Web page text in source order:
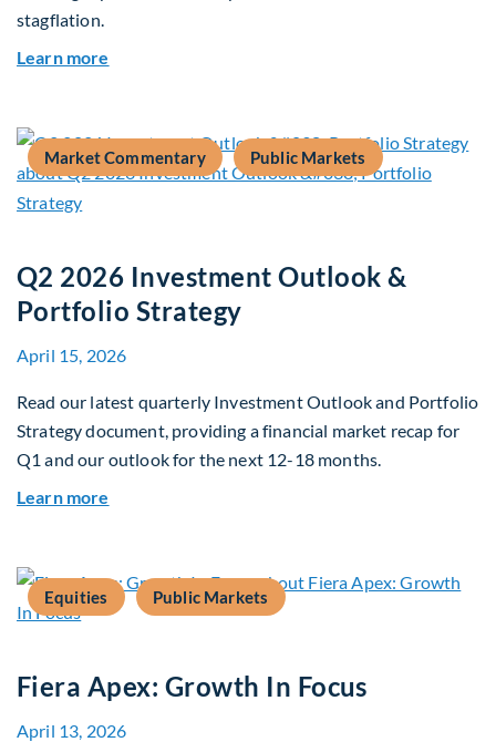
stagflation.
Learn more
Market Commentary Public Markets
Q2 2026 Investment Outlook &
Portfolio Strategy
April 15, 2026
Read our latest quarterly Investment Outlook and Portfolio
Strategy document, providing a financial market recap for
Q1 and our outlook for the next 12-18 months.
Learn more
Equities Public Markets
Fiera Apex: Growth In Focus
April 13, 2026